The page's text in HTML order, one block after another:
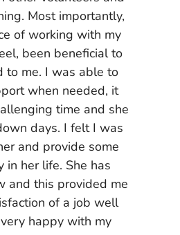
Most importantly,
of working with my
been beneficial to
to me. I was able to
when needed, it
time and she
days. I felt I was
and provide some
in her life. She has
and this provided me
of a job well
happy with my